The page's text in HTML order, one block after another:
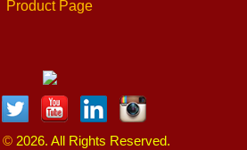
Product Page
© 2026. All Rights Reserved.